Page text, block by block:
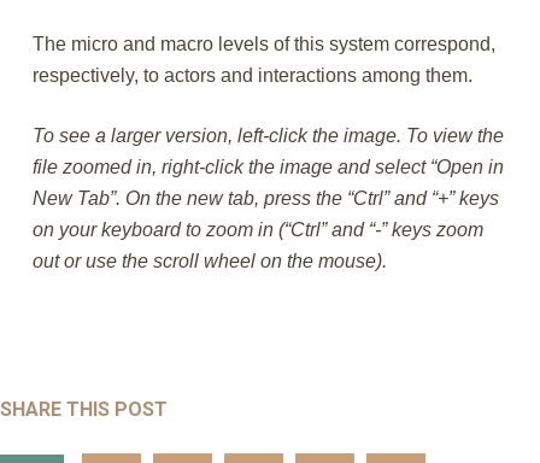
The micro and macro levels of this system correspond,
respectively, to actors and interactions among them.
To see a larger version, left-click the image. To view the
file zoomed in, right-click the image and select “Open in
New Tab”. On the new tab, press the “Ctrl” and “+” keys
on your keyboard to zoom in (“Ctrl” and “-” keys zoom
out or use the scroll wheel on the mouse).
SHARE THIS POST